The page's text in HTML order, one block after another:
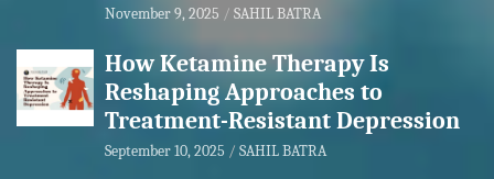
November 9, 2025 SAHIL BATRA
How Ketamine Therapy Is
Reshaping Approaches to
Treatment-Resistant Depression
September 10, 2025 SAHIL BATRA